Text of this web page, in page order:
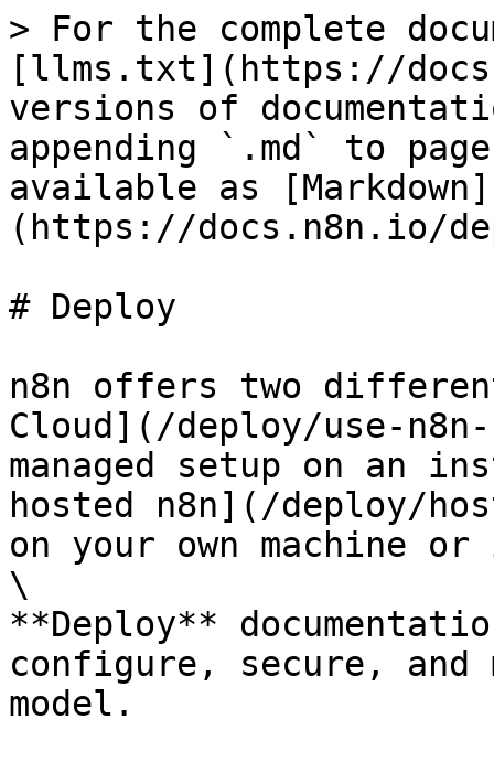
> For the complete
[llms.txt](https://
versions of
appending `.md` to
available as [Markdown]
(https://docs.n8n.io/
# Deploy
n8n offers two
Cloud](/deploy/use-
managed setup on an
hosted n8n](/deploy/
on your own machine
\
**Deploy**
configure, secure,
model.